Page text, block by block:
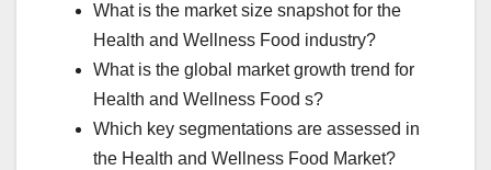
What is the market size snapshot for the
Health and Wellness Food industry?
What is the global market growth trend for
Health and Wellness Food s?
Which key segmentations are assessed in
the Health and Wellness Food Market?